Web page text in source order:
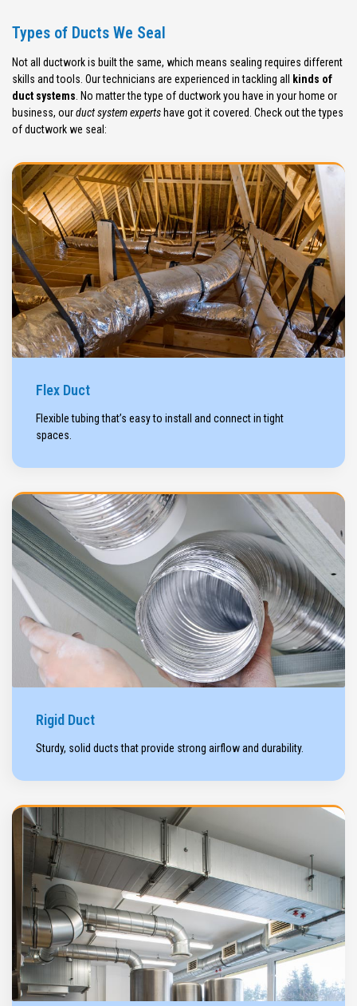
Types of Ducts We Seal
Not all ductwork is built the same, which means sealing requires different
skills and tools. Our technicians are experienced in tackling all
kinds of
duct systems . No matter the type of ductwork you have in your home or
business, ourduct system experts have got it covered. Check out the types
of ductwork we seal:
Flex Duct
Flexible tubing that’s easy to install and connect in tight
spaces.
Rigid Duct
Sturdy, solid ducts that provide strong airflow and durability.